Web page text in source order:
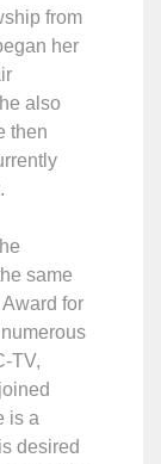
from
her
also
then
same
for
TV,
is a
desired